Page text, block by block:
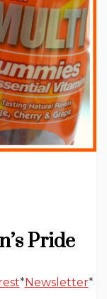
Pride
*Newsletter*